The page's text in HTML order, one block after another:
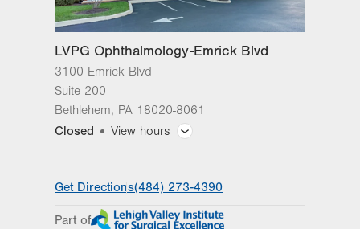
LVPG Ophthalmology-Emrick Blvd
3100 Emrick Blvd
Suite 200
Bethlehem, PA 18020-8061
Closed
View hours
Optical Effects hours: Mon.-Fri., 8 a.m.-4:30
p.m.
Get Directions(484) 273-4390
Part of